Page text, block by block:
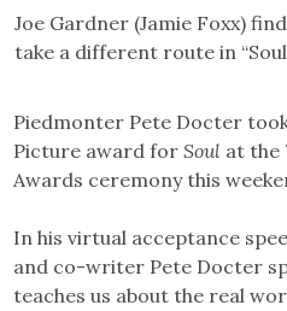
Joe Gardner (Jamie Foxx)
take a different route in
Piedmonter Pete Docter
Picture award forSoul at the
Awards ceremony this
In his virtual acceptance
and co-writer Pete Docter
teaches us about the real